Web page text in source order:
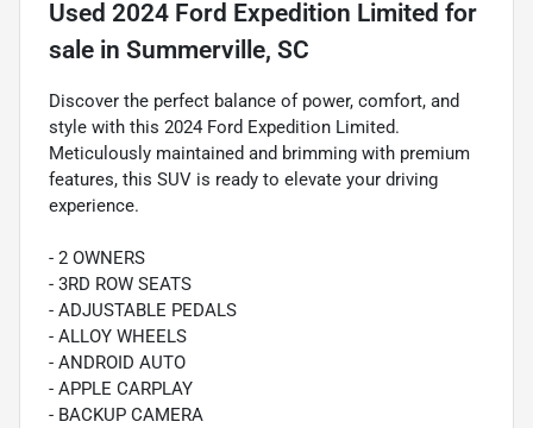
Used 2024 Ford Expedition Limited for
sale in Summerville, SC
Discover the perfect balance of power, comfort, and
style with this 2024 Ford Expedition Limited.
Meticulously maintained and brimming with premium
features, this SUV is ready to elevate your driving
experience.
- 2 OWNERS
- 3RD ROW SEATS
- ADJUSTABLE PEDALS
- ALLOY WHEELS
- ANDROID AUTO
- APPLE CARPLAY
- BACKUP CAMERA